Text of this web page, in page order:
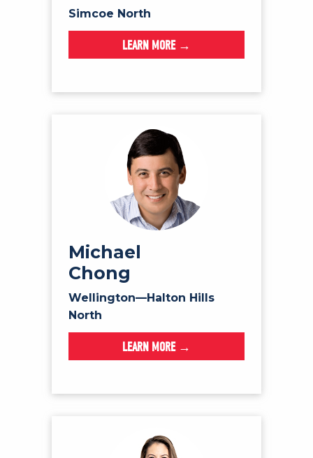
Simcoe North
LEARN MORE →
Michael
Chong
Wellington—Halton Hills
North
LEARN MORE →